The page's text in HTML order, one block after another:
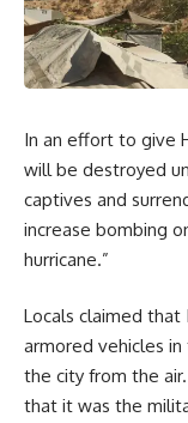
In an effort to give
will be destroyed
captives and
increase bombing
hurricane.”
Locals claimed
armored vehicles
the city from the
that it was the